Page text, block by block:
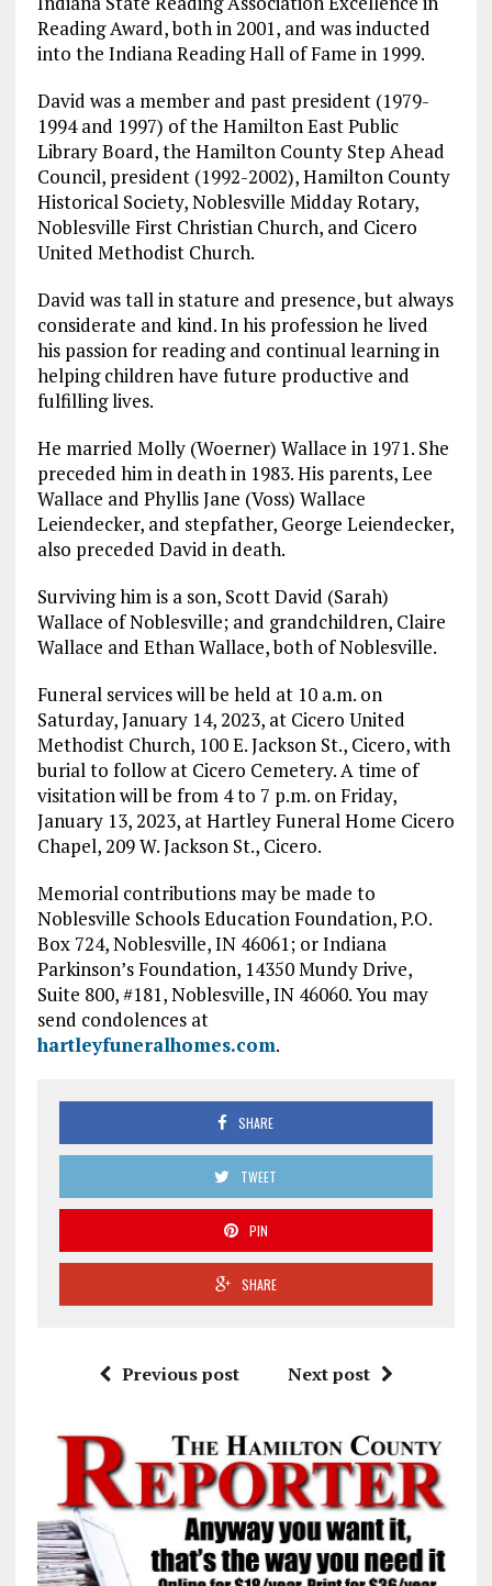
Reading Award, both in 2001, and was inducted
into the Indiana Reading Hall of Fame in 1999.
David was a member and past president (1979-
1994 and 1997) of the Hamilton East Public
Library Board, the Hamilton County Step Ahead
Council, president (1992-2002), Hamilton County
Historical Society, Noblesville Midday Rotary,
Noblesville First Christian Church, and Cicero
United Methodist Church.
David was tall in stature and presence, but always
considerate and kind. In his profession he lived
his passion for reading and continual learning in
helping children have future productive and
fulfilling lives.
He married Molly (Woerner) Wallace in 1971. She
preceded him in death in 1983. His parents, Lee
Wallace and Phyllis Jane (Voss) Wallace
Leiendecker, and stepfather, George Leiendecker,
also preceded David in death.
Surviving him is a son, Scott David (Sarah)
Wallace of Noblesville; and grandchildren, Claire
Wallace and Ethan Wallace, both of Noblesville.
Funeral services will be held at 10 a.m. on
Saturday, January 14, 2023, at Cicero United
Methodist Church, 100 E. Jackson St., Cicero, with
burial to follow at Cicero Cemetery. A time of
visitation will be from 4 to 7 p.m. on Friday,
January 13, 2023, at Hartley Funeral Home Cicero
Chapel, 209 W. Jackson St., Cicero.
Memorial contributions may be made to
Noblesville Schools Education Foundation, P.O.
Box 724, Noblesville, IN 46061; or Indiana
Parkinson’s Foundation, 14350 Mundy Drive,
Suite 800, #181, Noblesville, IN 46060. You may
send condolences at
hartleyfuneralhomes.com.
SHARE
TWEET
PIN
SHARE
Previous post Next post